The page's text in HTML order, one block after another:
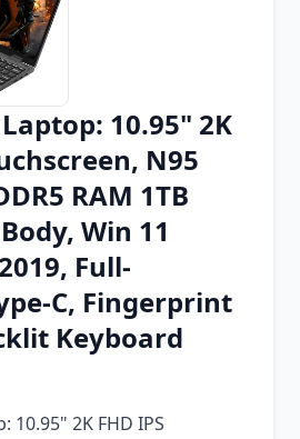
Extension
Firefox Add-on
10.95" 2K
N95
RAM 1TB
Win 11
Full-
C, Fingerprint
Keyboard
10.95" 2K FHD IPS